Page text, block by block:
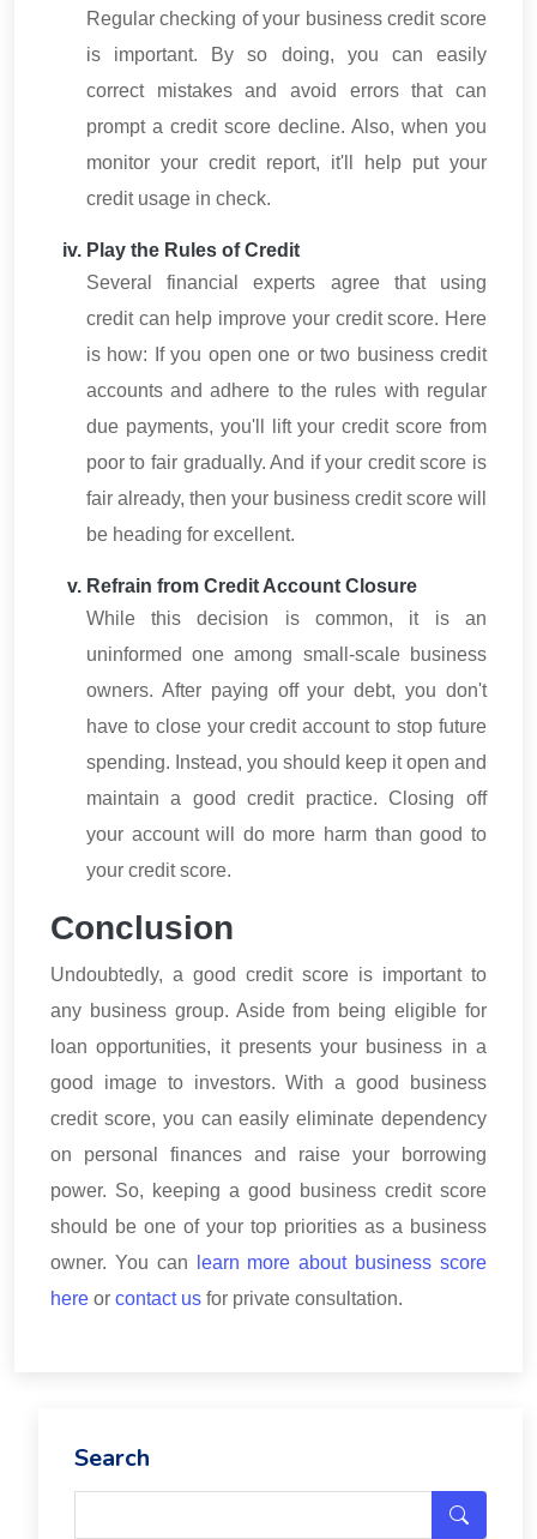
Regular checking of your business credit score
is important. By so doing, you can easily
correct mistakes and avoid errors that can
prompt a credit score decline. Also, when you
monitor your credit report, it'll help put your
credit usage in check.
Play the Rules of Credit
Several financial experts agree that using
credit can help improve your credit score. Here
is how: If you open one or two business credit
accounts and adhere to the rules with regular
due payments, you'll lift your credit score from
poor to fair gradually. And if your credit score is
fair already, then your business credit score will
be heading for excellent.
Refrain from Credit Account Closure
While this decision is common, it is an
uninformed one among small-scale business
owners. After paying off your debt, you don't
have to close your credit account to stop future
spending. Instead, you should keep it open and
maintain a good credit practice. Closing off
your account will do more harm than good to
your credit score.
Conclusion
Undoubtedly, a good credit score is important to
any business group. Aside from being eligible for
loan opportunities, it presents your business in a
good image to investors. With a good business
credit score, you can easily eliminate dependency
on personal finances and raise your borrowing
power. So, keeping a good business credit score
should be one of your top priorities as a business
owner. You can
learn more about business score
here or contact us for private consultation.
Search